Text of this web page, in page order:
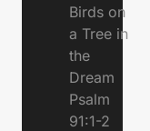
Birds on
a Tree in
the
Dream
Psalm
91:1-2